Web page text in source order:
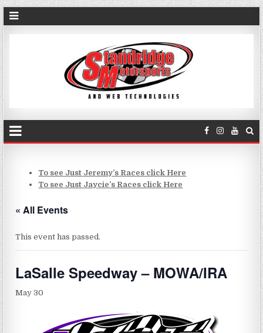
To see Just Jeremy’s Races click Here
To see Just Jaycie’s Races click Here
« All Events
This event has passed.
LaSalle Speedway – MOWA/IRA
May 30